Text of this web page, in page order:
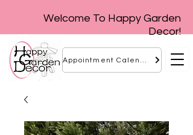
Welcome To Happy Garden
Decor!